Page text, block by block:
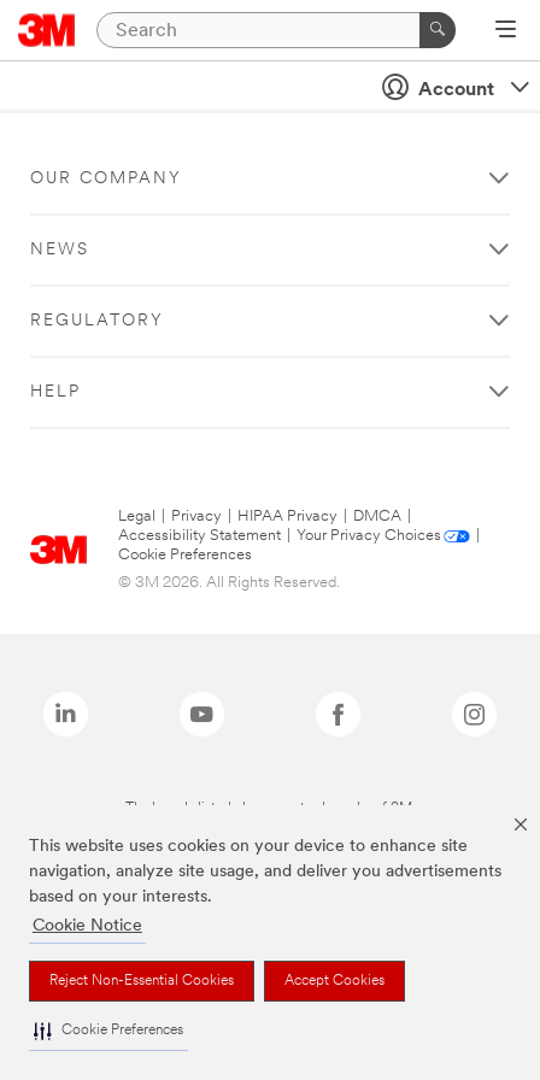
This website uses cookies on your device to enhance site
navigation, analyze site usage, and deliver you advertisements
based on your interests.
Cookie Notice
Reject Non-Essential Cookies Accept Cookies
Cookie Preferences
Account
OUR COMPANY
NEWS
REGULATORY
HELP
Legal Privacy HIPAA Privacy DMCA
Accessibility Statement
Your Privacy Choices
Cookie Preferences
© 3M 2026. All Rights Reserved.
The brands listed above are trademarks of 3M.